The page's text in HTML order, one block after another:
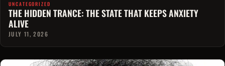
UNCATEGORIZED
THE HIDDEN TRANCE: THE STATE THAT KEEPS ANXIETY
ALIVE
JULY 11, 2026